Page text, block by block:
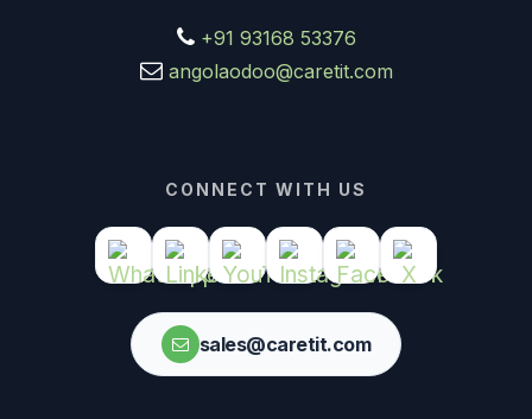
+91 93168 53376
angolaodoo@caretit.com
CONNECT WITH US
sales@caretit.com